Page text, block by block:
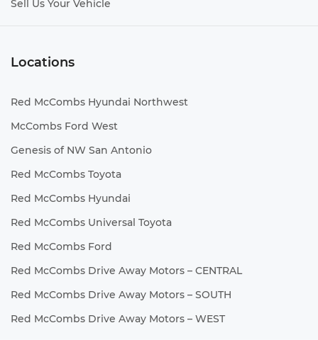
Sell Us Your Vehicle
Locations
Red McCombs Hyundai Northwest
McCombs Ford West
Genesis of NW San Antonio
Red McCombs Toyota
Red McCombs Hyundai
Red McCombs Universal Toyota
Red McCombs Ford
Red McCombs Drive Away Motors – CENTRAL
Red McCombs Drive Away Motors – SOUTH
Red McCombs Drive Away Motors – WEST